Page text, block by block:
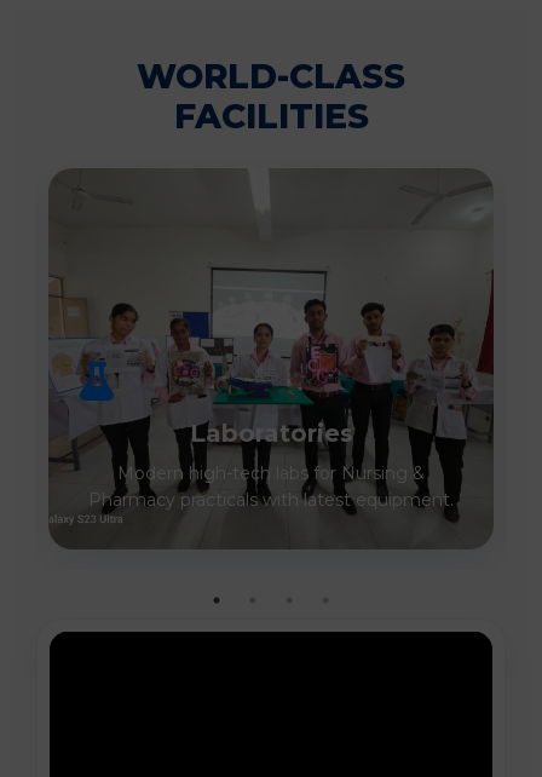
WORLD-CLASS
FACILITIES
Laboratories
Modern high-tech labs for Nursing &
Pharmacy practicals with latest equipment.